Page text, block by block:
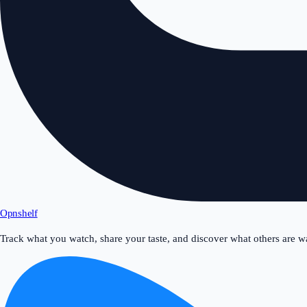
Opnshelf
Track what you watch, share your taste, and discover what others are